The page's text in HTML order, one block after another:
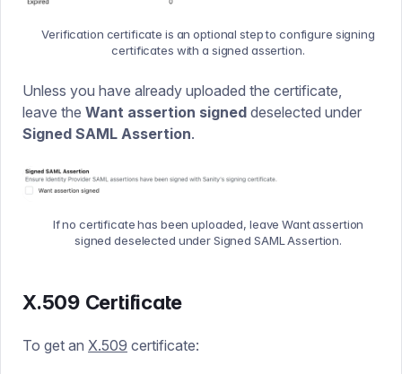
Verification certificate is an optional step to configure signing
certificates with a signed assertion.
Unless you have already uploaded the certificate,
leave the Want assertion signed deselected under
Signed SAML Assertion.
If no certificate has been uploaded, leave Want assertion
signed deselected under Signed SAML Assertion.
X.509 Certificate
To get an X.509 certificate: